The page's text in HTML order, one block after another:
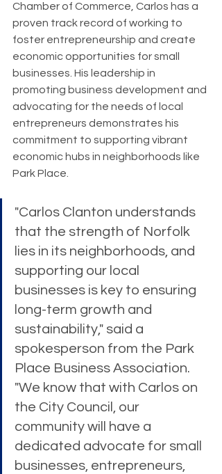
Chamber of Commerce, Carlos has a
proven track record of working to
foster entrepreneurship and create
economic opportunities for small
businesses. His leadership in
promoting business development and
advocating for the needs of local
entrepreneurs demonstrates his
commitment to supporting vibrant
economic hubs in neighborhoods like
Park Place.
"Carlos Clanton understands
that the strength of Norfolk
lies in its neighborhoods, and
supporting our local
businesses is key to ensuring
long-term growth and
sustainability," said a
spokesperson from the Park
Place Business Association.
"We know that with Carlos on
the City Council, our
community will have a
dedicated advocate for small
businesses, entrepreneurs,